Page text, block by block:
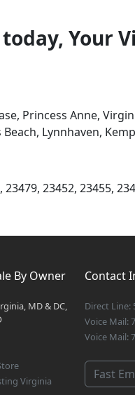
today, Your
Princess Anne,
Lynnhaven,
23452, 23455,
By Owner
MD & DC,
Virginia
Contact
Direct Line:
Voice Mail:
Voice Mail:
Fast